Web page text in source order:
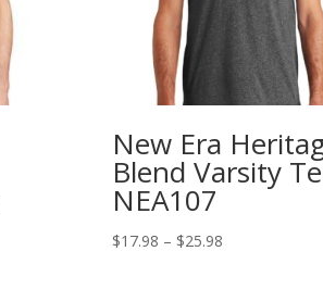
New Era
Blend Varsity
NEA107
$17.98 – $25.98Price